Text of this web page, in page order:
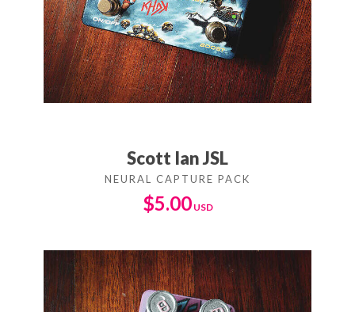
Scott Ian JSL
$5.00